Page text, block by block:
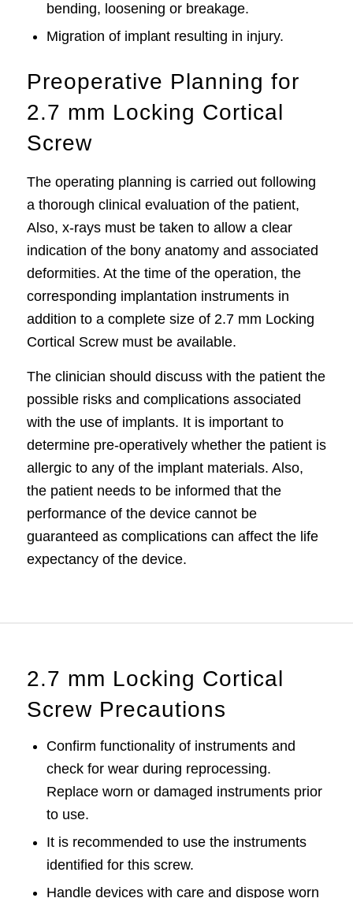
bending, loosening or breakage.
Migration of implant resulting in injury.
Preoperative Planning for
2.7 mm Locking Cortical
Screw
The operating planning is carried out following
a thorough clinical evaluation of the patient,
Also, x-rays must be taken to allow a clear
indication of the bony anatomy and associated
deformities. At the time of the operation, the
corresponding implantation instrumentsin
addition to a complete size of 2.7 mm Locking
Cortical Screw must be available.
The clinician should discuss with the patient the
possible risks and complications associated
with the use of implants. It is important to
determine pre-operatively whether the patient is
allergic to any of the implant materials. Also,
the patient needs to be informed that the
performance of the device cannot be
guaranteed as complications can affect the life
expectancy of the device.
2.7 mm Locking Cortical
Screw Precautions
Confirm functionality of instruments and
check for wear during reprocessing.
Replace worn or damaged instruments prior
to use.
It is recommended to use the instruments
identified for this screw.
Handle devices with care and dispose worn